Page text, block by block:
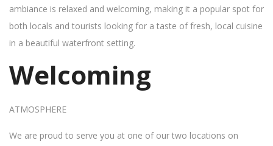
ambiance is relaxed and welcoming, making it a popular spot for
both locals and tourists looking for a taste of fresh, local cuisine
in a beautiful waterfront setting.
Welcoming
ATMOSPHERE
We are proud to serve you at one of our two locations on